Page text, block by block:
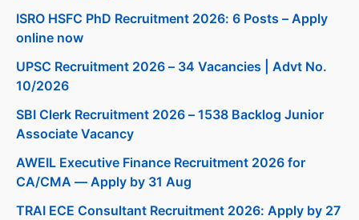
ISRO HSFC PhD Recruitment 2026: 6 Posts – Apply
online now
UPSC Recruitment 2026 – 34 Vacancies | Advt No.
10/2026
SBI Clerk Recruitment 2026 – 1538 Backlog Junior
Associate Vacancy
AWEIL Executive Finance Recruitment 2026 for
CA/CMA — Apply by 31 Aug
TRAI ECE Consultant Recruitment 2026: Apply by 27